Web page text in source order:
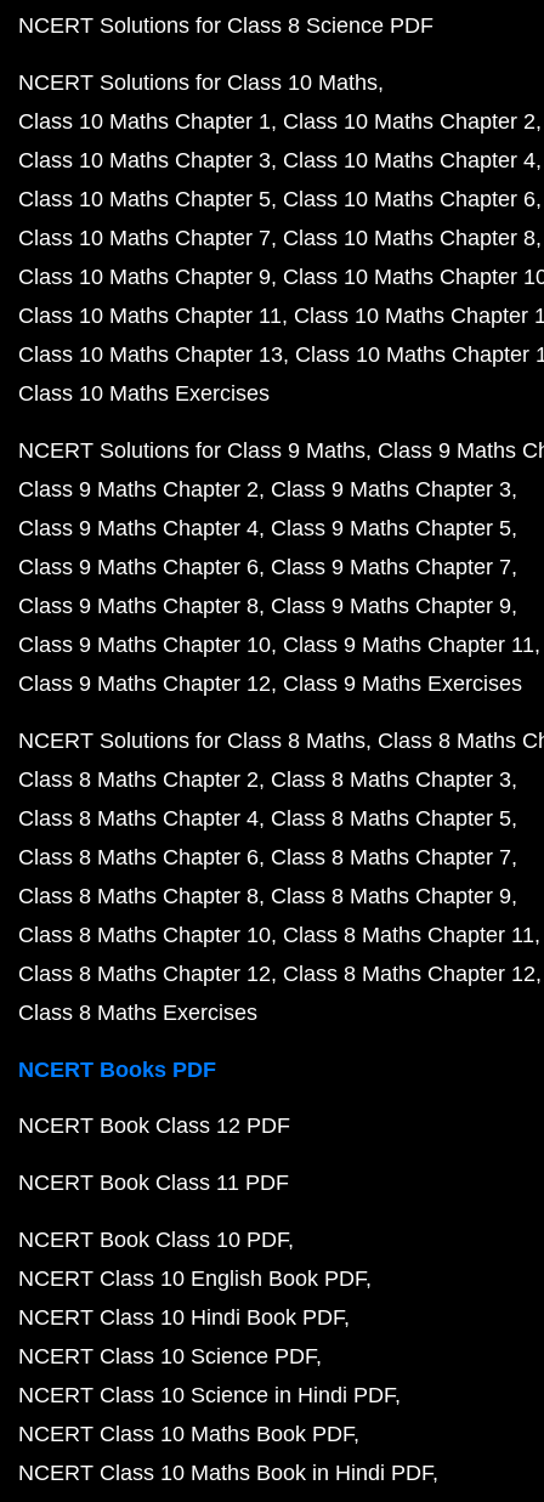
NCERT Solutions for Class 8 Science PDF
NCERT Solutions for Class 10 Maths
Class 10 Maths Chapter 1 Class 10 Maths Chapter 2
Class 10 Maths Chapter 3 Class 10 Maths Chapter 4
Class 10 Maths Chapter 5 Class 10 Maths Chapter 6
Class 10 Maths Chapter 7 Class 10 Maths Chapter 8
Class 10 Maths Chapter 9 Class 10 Maths Chapter
Class 10 Maths Chapter 11 Class 10 Maths Chapter
Class 10 Maths Chapter 13 Class 10 Maths Chapter
Class 10 Maths Exercises
NCERT Solutions for Class 9 Maths Class 9 Maths
Class 9 Maths Chapter 2 Class 9 Maths Chapter 3
Class 9 Maths Chapter 4 Class 9 Maths Chapter 5
Class 9 Maths Chapter 6 Class 9 Maths Chapter 7
Class 9 Maths Chapter 8 Class 9 Maths Chapter 9
Class 9 Maths Chapter 10 Class 9 Maths Chapter 11
Class 9 Maths Chapter 12 Class 9 Maths Exercises
NCERT Solutions for Class 8 Maths Class 8 Maths
Class 8 Maths Chapter 2 Class 8 Maths Chapter 3
Class 8 Maths Chapter 4 Class 8 Maths Chapter 5
Class 8 Maths Chapter 6 Class 8 Maths Chapter 7
Class 8 Maths Chapter 8 Class 8 Maths Chapter 9
Class 8 Maths Chapter 10 Class 8 Maths Chapter 11
Class 8 Maths Chapter 12 Class 8 Maths Chapter 12
Class 8 Maths Exercises
NCERT Books PDF
NCERT Book Class 12 PDF
NCERT Book Class 11 PDF
NCERT Book Class 10 PDF
NCERT Class 10 English Book PDF
NCERT Class 10 Hindi Book PDF
NCERT Class 10 Science PDF
NCERT Class 10 Science in Hindi PDF
NCERT Class 10 Maths Book PDF
NCERT Class 10 Maths Book in Hindi PDF